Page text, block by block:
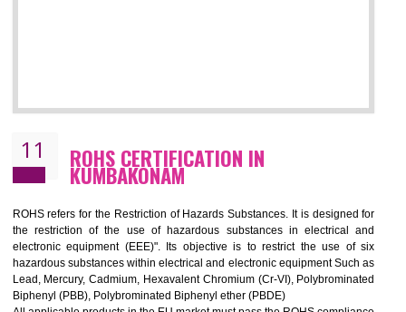
10 GOST_R CERTIFICATION IN
KUMBAKONAM
GOST-R defines the set of Technical Standards. It is a
certificate and also known as the quality certificate and it is mandatory